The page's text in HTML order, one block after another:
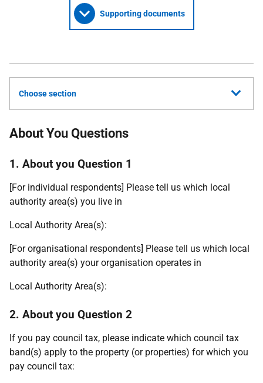
Supporting documents
Choose section
About You Questions
1. About you Question 1
[For individual respondents] Please tell us which local
authority area(s) you live in
Local Authority Area(s):
[For organisational respondents] Please tell us which local
authority area(s) your organisation operates in
Local Authority Area(s):
2. About you Question 2
If you pay council tax, please indicate which council tax
band(s) apply to the property (or properties) for which you
pay council tax: